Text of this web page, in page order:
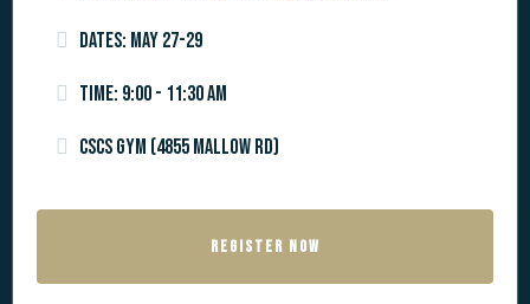
Dates: May 27-29
Time: 9:00 - 11:30 AM
CSCS Gym (4855 Mallow Rd)
REGISTER NOW